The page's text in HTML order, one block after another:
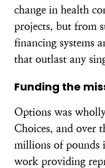
change in health
projects, but from
financing systems
that outlast any
Funding the
Options was
Choices, and over
millions of pounds
work providing